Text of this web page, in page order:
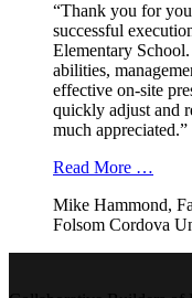
“Thank you for
successful
Elementary
abilities,
effective on-site
quickly adjust and
much appreciated.”
Read More …
Mike Hammond,
Folsom Cordova